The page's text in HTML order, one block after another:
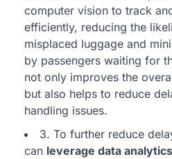
computer vision to track
efficiently, reducing the
misplaced luggage and
by passengers waiting for
not only improves the
but also helps to reduce
handling issues.
3. To further reduce
can leverage data analytics